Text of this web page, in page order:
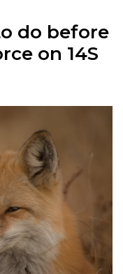
do before
on 14S